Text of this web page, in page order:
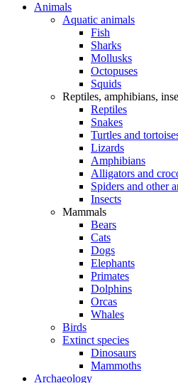
Animals
Aquatic animals
Fish
Sharks
Mollusks
Octopuses
Squids
Reptiles, amphibians,
Reptiles
Snakes
Turtles and
Lizards
Amphibians
Alligators and
Spiders and other
Insects
Mammals
Bears
Cats
Dogs
Elephants
Primates
Dolphins
Orcas
Whales
Birds
Extinct species
Dinosaurs
Mammoths
Archaeology